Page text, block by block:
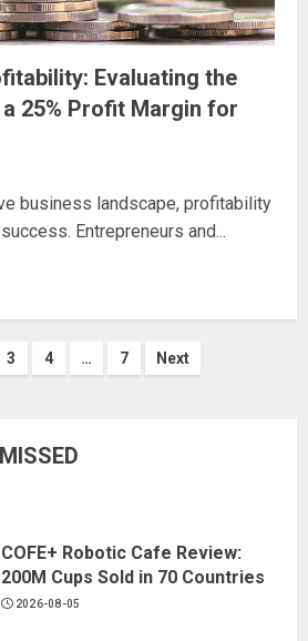
Evaluating the
25% Profit Margin for
business landscape, profitability
Entrepreneurs and...
3 4 … 7 Next
COFE+ Robotic Cafe Review:
200M Cups Sold in 70 Countries
2026-08-05